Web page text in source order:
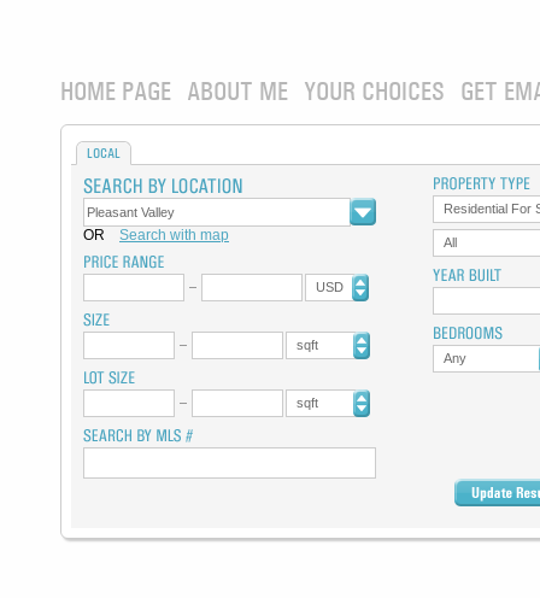
HOME PAGE ABOUT ME YOUR CHOICES GET
LOCAL
OR Search with map
USD
sqft
sqft
Residential For
All
Any